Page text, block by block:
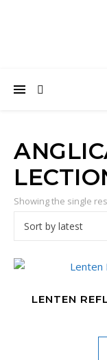
Showing the single
LENTEN